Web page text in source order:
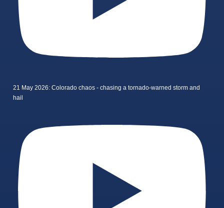
21 May 2026: Colorado chaos - chasing a tornado-warned storm and
hail